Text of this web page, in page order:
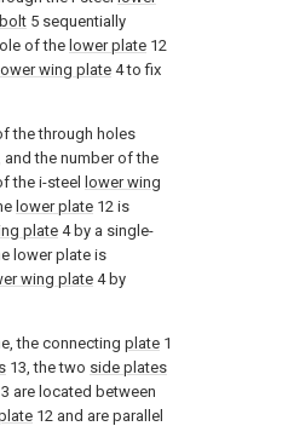
5 sequentially
of the lower plate 12
lower wing plate 4 to fix
the through holes
and the number of the
the i-steel
lower wing
lower plate 12 is
plate 4 by a single-
lower plate is
wing plate 4 by
the connecting plate 1
13, the two side plates
are located between
12 and are parallel